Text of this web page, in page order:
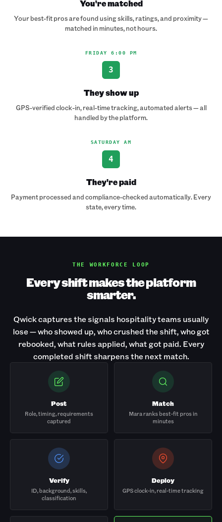
You're matched
Your best-fit pros are found using skills, ratings, and proximity —
matched in minutes, not hours.
FRIDAY 6:00 PM
3
They show up
GPS-verified clock-in, real-time tracking, automated alerts — all
handled by the platform.
SATURDAY AM
4
They're paid
Payment processed and compliance-checked automatically. Every
state, every time.
THE WORKFORCE LOOP
Every shift makes the platform
smarter.
Qwick captures the signals hospitality teams usually
lose — who showed up, who crushed the shift, who got
rebooked, what rules applied, what got paid. Every
completed shift sharpens the next match.
Post
Role, timing, requirements
captured
Match
Mara ranks best-fit pros in
minutes
Verify
ID, background, skills,
classification
Deploy
GPS clock-in, real-time tracking